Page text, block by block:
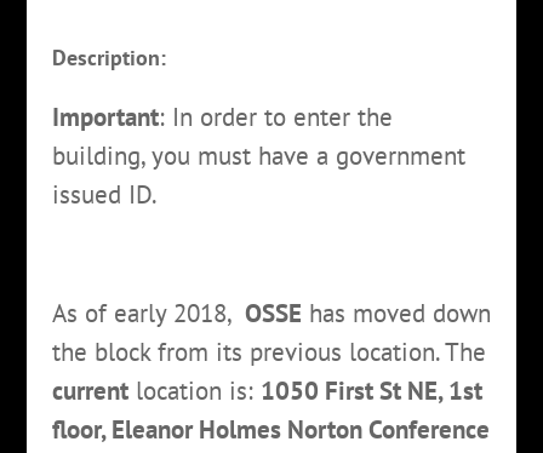
Description:
Important: In order to enter the
building, you must have a government
issued ID.
As of early 2018, OSSE has moved down
the block from its previous location. The
currentlocation is: 1050 First St NE, 1st
floor, Eleanor Holmes Norton Conference